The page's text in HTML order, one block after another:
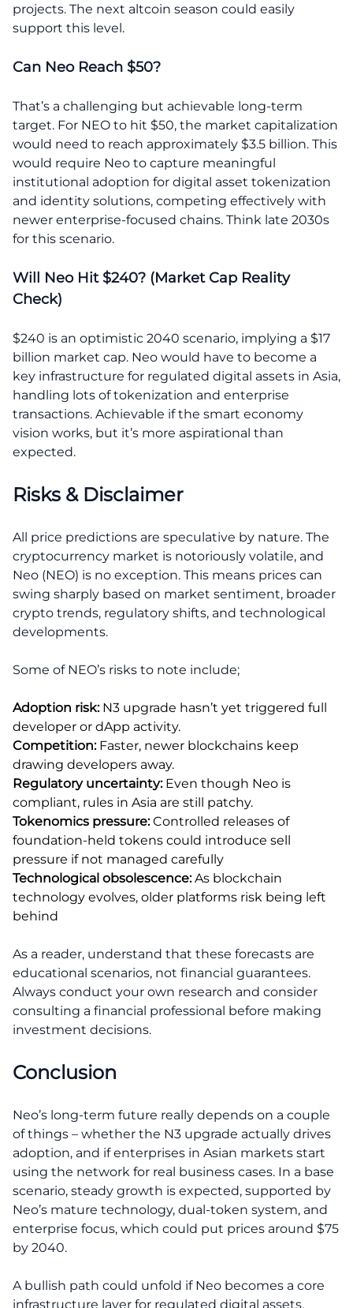
projects. The next altcoin season could easily
support this level.
Can Neo Reach $50?
That’s a challenging but achievable long-term
target. For NEO to hit $50, the market capitalization
would need to reach approximately $3.5 billion. This
would require Neo to capture meaningful
institutional adoption for digital asset tokenization
and identity solutions, competing effectively with
newer enterprise-focused chains. Think late 2030s
for this scenario.
Will Neo Hit $240? (Market Cap Reality
Check)
$240 is an optimistic 2040 scenario, implying a $17
billion market cap. Neo would have to become a
key infrastructure for regulated digital assets in Asia,
handling lots of tokenization and enterprise
transactions. Achievable if the smart economy
vision works, but it’s more aspirational than
expected.
Risks & Disclaimer
All price predictions are speculative by nature. The
cryptocurrency market is notoriously volatile, and
Neo (NEO) is no exception. This means prices can
swing sharply based on market sentiment, broader
crypto trends, regulatory shifts, and technological
developments.
Some of NEO’s risks to note include;
Adoption risk:N3 upgrade hasn’t yet triggered full
developer or dApp activity.
Competition:Faster, newer blockchains keep
drawing developers away.
Regulatory uncertainty:Even though Neo is
compliant, rules in Asia are still patchy.
Tokenomics pressure:Controlled releases of
foundation-held tokens could introduce sell
pressure if not managed carefully
Technological obsolescence:As blockchain
technology evolves, older platforms risk being left
behind
As a reader, understand that these forecasts are
educational scenarios, not financial guarantees.
Always conduct your own research and consider
consulting a financial professional before making
investment decisions.
Conclusion
Neo’s long-term future really depends on a couple
of things – whether the N3 upgrade actually drives
adoption, and if enterprises in Asian markets start
using the network for real business cases. In a base
scenario, steady growth is expected, supported by
Neo’s mature technology, dual-token system, and
enterprise focus, which could put prices around $75
by 2040.
A bullish path could unfold if Neo becomes a core
infrastructure layer for regulated digital assets,